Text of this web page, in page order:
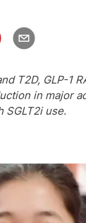
T2D, GLP-1
in major
SGLT2i use.